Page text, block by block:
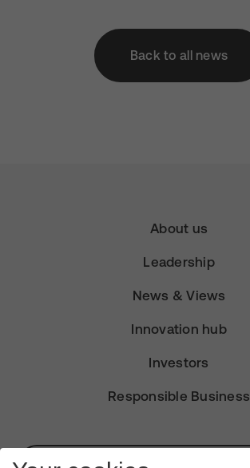
Back to all news
About us
Leadership
News & Views
Innovation hub
Investors
Responsible Business
Subscribe for Alerts